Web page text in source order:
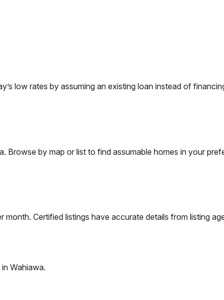
low rates by assuming an existing loan instead of
. Browse by map or list to find assumable homes in your
Certified listings have accurate details from listing
in Wahiawa.